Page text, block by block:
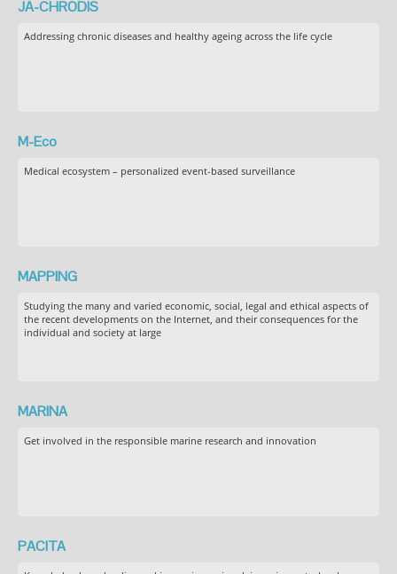
JA-CHRODIS
Addressing chronic diseases and healthy ageing across the life cycle
M-Eco
Medical ecosystem – personalized event-based surveillance
MAPPING
Studying the many and varied economic, social, legal and ethical aspects of
the recent developments on the Internet, and their consequences for the
individual and society at large
MARINA
Get involved in the responsible marine research and innovation
PACITA